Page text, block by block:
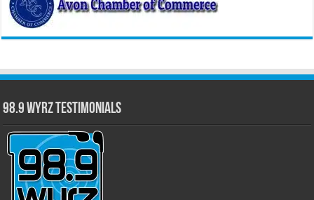
98.9 WYRZ Testimonials